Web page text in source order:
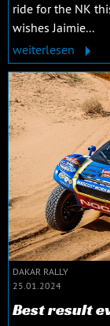
ride for the NK
wishes Jaimie...
weiterlesen
DAKAR RALLY
25.01.2024
Best result